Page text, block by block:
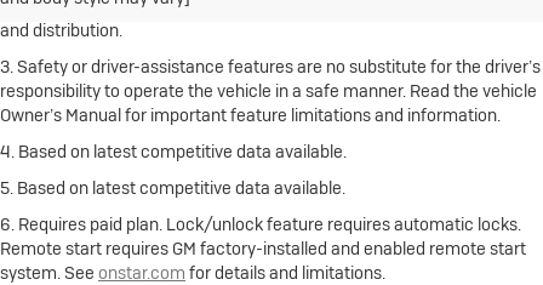
2. With rear seats folded. Cargo and load capacity limited by weight
and distribution.
3. Safety or driver-assistance features are no substitute for the driver’s
responsibility to operate the vehicle in a safe manner. Read the vehicle
Owner’s Manual for important feature limitations and information.
4. Based on latest competitive data available.
5. Based on latest competitive data available.
6. Requires paid plan. Lock/unlock feature requires automatic locks.
Remote start requires GM factory-installed and enabled remote start
system. See onstar.com for details and limitations.